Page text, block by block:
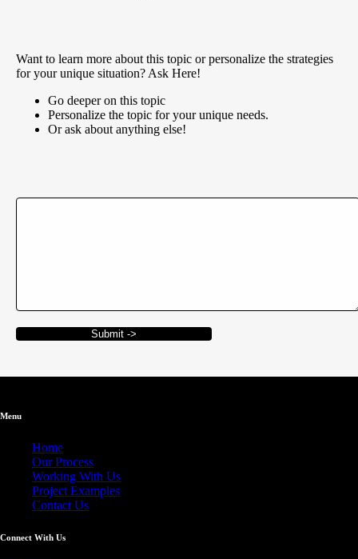
Want to learn more about this topic or personalize the strategies
for your unique situation? Ask Here!
Go deeper on this topic
Personalize the topic for your unique needs.
Or ask about anything else!
Submit ->
Menu
Home
Our Process
Working With Us
Project Examples
Contact Us
Connect With Us